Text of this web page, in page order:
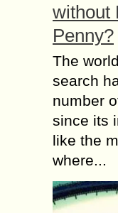
without
Penny?
The
search
number
since its
like the
where...